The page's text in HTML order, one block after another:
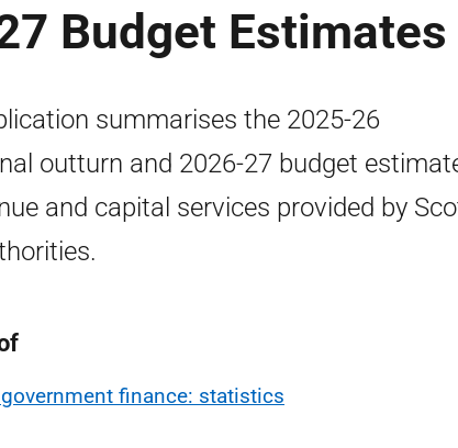
Budget Estimates
summarises the 2025-26
outturn and 2026-27 budget
and capital services provided by
finance: statistics